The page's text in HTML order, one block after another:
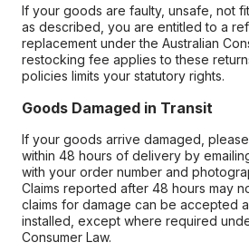
If your goods are faulty, unsafe, not
as described, you are entitled to a
replacement under the Australian
restocking fee applies to these
policies limits your statutory rights.
Goods Damaged in Transit
If your goods arrive damaged,
within 48 hours of delivery by
with your order number and
Claims reported after 48 hours may
claims for damage can be accepted
installed, except where required
Consumer Law.